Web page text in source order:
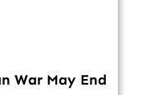
War May End